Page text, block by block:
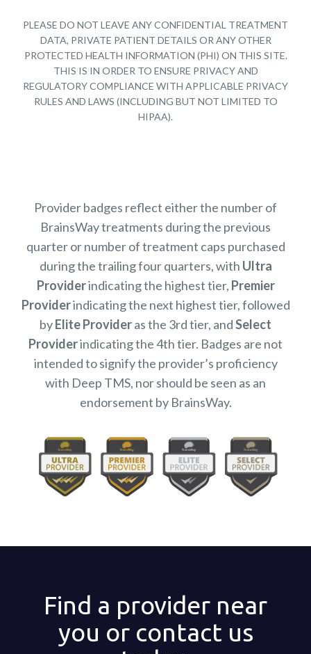
PLEASE DO NOT LEAVE ANY CONFIDENTIAL TREATMENT
DATA, PRIVATE PATIENT DETAILS OR ANY OTHER
PROTECTED HEALTH INFORMATION (PHI) ON THIS SITE.
THIS IS IN ORDER TO ENSURE PRIVACY AND
REGULATORY COMPLIANCE WITH APPLICABLE PRIVACY
RULES AND LAWS (INCLUDING BUT NOT LIMITED TO
HIPAA).
Provider badges reflect either the number of
BrainsWay treatments during the previous
quarter or number of treatment caps purchased
during the trailing four quarters, with Ultra
Providerindicating the highest tier, Premier
Providerindicating the next highest tier, followed
byElite Provideras the 3rd tier, andSelect
Providerindicating the 4th tier. Badges are not
intended to signify the provider’s proficiency
with Deep TMS, nor should be seen as an
endorsement by BrainsWay.
Find a provider near
you or contact us